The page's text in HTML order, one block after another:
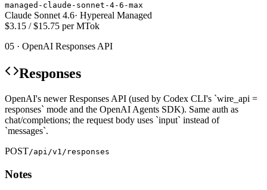
managed-claude-sonnet-4-6-max
Claude Sonnet 4.6· Hypereal Managed
$3.15 / $15.75 per MTok
05 · OpenAI Responses API
Responses
OpenAI's newer Responses API (used by Codex CLI's `wire_api =
responses` mode and the OpenAI Agents SDK). Same auth as
chat/completions; the request body uses `input` instead of
`messages`.
POST/api/v1/responses
Notes